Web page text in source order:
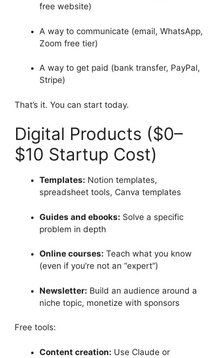
free website)
A way to communicate (email, WhatsApp,
Zoom free tier)
A way to get paid (bank transfer, PayPal,
Stripe)
That’s it. You can start today.
Digital Products ($0–
$10 Startup Cost)
Templates: Notion templates,
spreadsheet tools, Canva templates
Guides and ebooks: Solve a specific
problem in depth
Online courses: Teach what you know
(even if you’re not an “expert”)
Newsletter: Build an audience around a
niche topic, monetize with sponsors
Free tools:
Content creation: Use Claude or